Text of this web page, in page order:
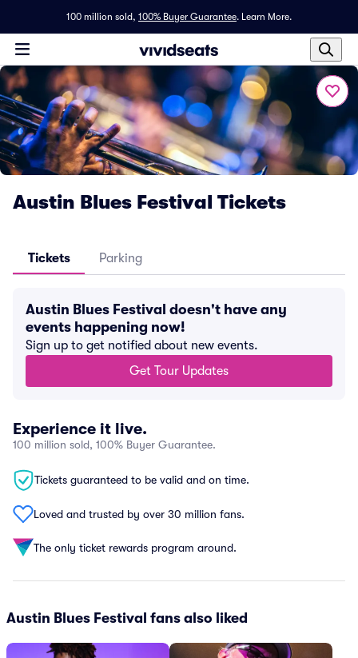
100 million sold, 100% Buyer Guarantee. Learn More.
Austin Blues Festival Tickets
Tickets Parking
Austin Blues Festival doesn't have any
events happening now!
Sign up to get notified about new events.
Get Tour Updates
Experience it live.
100 million sold, 100% Buyer Guarantee.
Tickets guaranteed to be valid and on time.
Loved and trusted by over 30 million fans.
The only ticket rewards program around.
Austin Blues Festival fans also liked